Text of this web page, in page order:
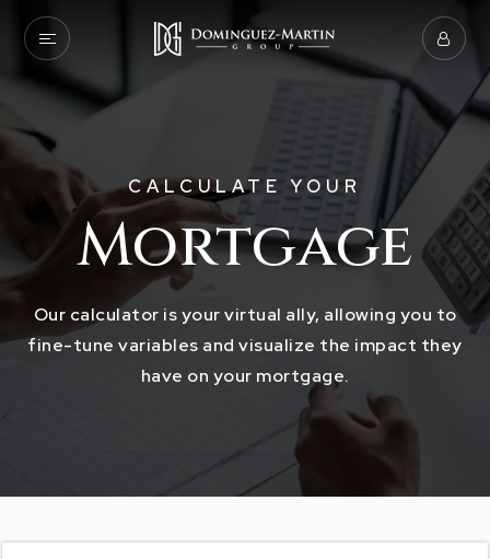
CALCULATE YOUR
Mortgage
Our calculator is your virtual ally, allowing you to
fine-tune variables and visualize the impact they
have on your mortgage.